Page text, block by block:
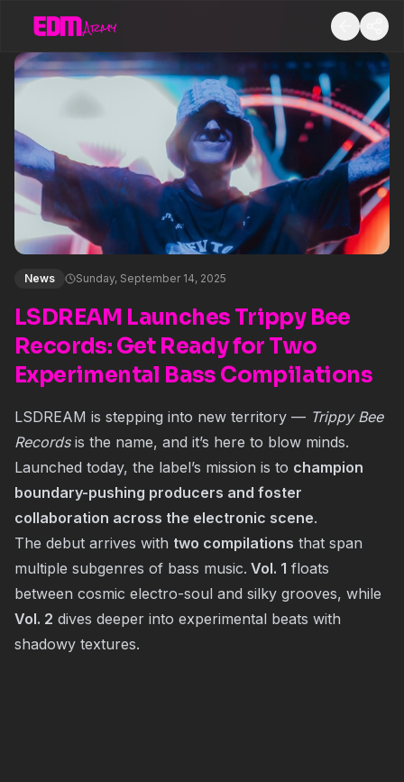
News Sunday, September 14, 2025
LSDREAM Launches Trippy Bee
Records: Get Ready for Two
Experimental Bass Compilations
LSDREAM is stepping into new territory — Trippy Bee
Recordsis the name, and it’s here to blow minds.
Launched today, the label’s mission is to champion
boundary-pushing producers and foster
collaboration across the electronic scene.
The debut arrives with two compilations that span
multiple subgenres of bass music. Vol. 1 floats
between cosmic electro-soul and silky grooves, while
Vol. 2 dives deeper into experimental beats with
shadowy textures.